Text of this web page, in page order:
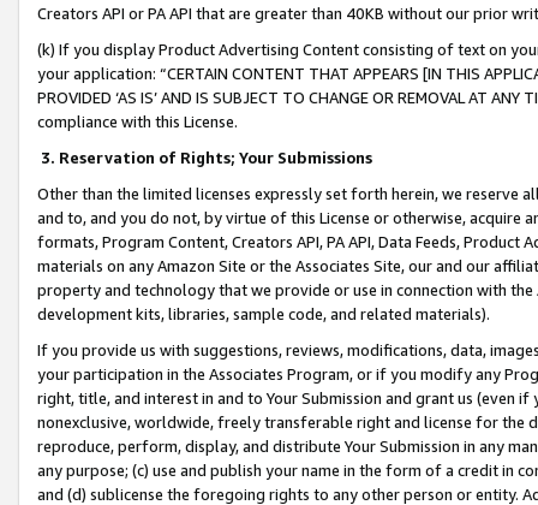
Creators API or PA API that are greater than 40KB without our prior
(k) If you display Product Advertising Content consisting of text on
your application: “CERTAIN CONTENT THAT APPEARS [IN THIS
PROVIDED ‘AS IS’ AND IS SUBJECT TO CHANGE OR REMOVAL AT
compliance with this License.
3. Reservation of Rights; Your Submissions
Other than the limited licenses expressly set forth herein, we
and to, and you do not, by virtue of this License or otherwise, acquire
formats, Program Content, Creators API, PA API, Data Feeds,
materials on any Amazon Site or the Associates Site, our and our
property and technology that we provide or use in connection with
development kits, libraries, sample code, and related materials).
If you provide us with suggestions, reviews, modifications, data,
your participation in the Associates Program, or if you modify any
right, title, and interest in and to Your Submission and grant us (even
nonexclusive, worldwide, freely transferable right and license for
reproduce, perform, display, and distribute Your Submission in any
any purpose; (c) use and publish your name in the form of a credit in
and (d) sublicense the foregoing rights to any other person or entity.